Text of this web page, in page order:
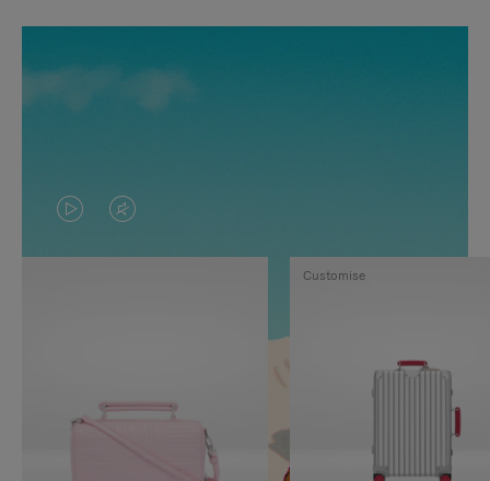
VIDEO
IS
TO
VIDEO
IS
UNMUTE
Customise